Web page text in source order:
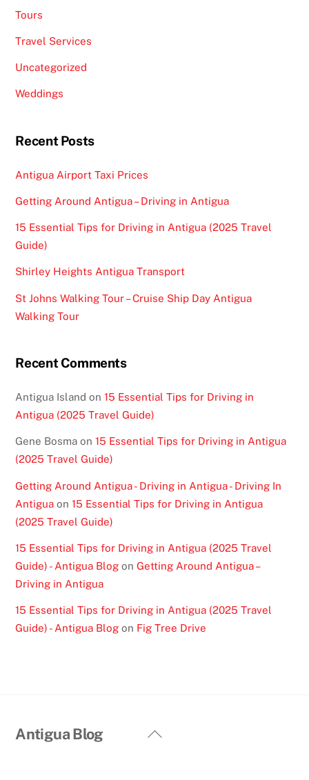
Tours
Travel Services
Uncategorized
Weddings
Recent Posts
Antigua Airport Taxi Prices
Getting Around Antigua – Driving in Antigua
15 Essential Tips for Driving in Antigua (2025 Travel
Guide)
Shirley Heights Antigua Transport
St Johns Walking Tour – Cruise Ship Day Antigua
Walking Tour
Recent Comments
Antigua Island on15 Essential Tips for Driving in
Antigua (2025 Travel Guide)
Gene Bosma on15 Essential Tips for Driving in Antigua
(2025 Travel Guide)
Getting Around Antigua - Driving in Antigua - Driving In
Antigua on15 Essential Tips for Driving in Antigua
(2025 Travel Guide)
15 Essential Tips for Driving in Antigua (2025 Travel
Guide) - Antigua Blog onGetting Around Antigua –
Driving in Antigua
15 Essential Tips for Driving in Antigua (2025 Travel
Guide) - Antigua Blog on Fig Tree Drive
Back
Antigua Blog